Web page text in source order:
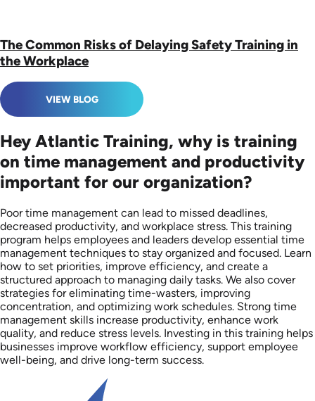
The Common Risks of Delaying Safety Training in
the Workplace
VIEW BLOG
Hey Atlantic Training, why is training
on time management and productivity
important for our organization?
Poor time management can lead to missed deadlines,
decreased productivity, and workplace stress. This training
program helps employees and leaders develop essential time
management techniques to stay organized and focused. Learn
how to set priorities, improve efficiency, and create a
structured approach to managing daily tasks. We also cover
strategies for eliminating time-wasters, improving
concentration, and optimizing work schedules. Strong time
management skills increase productivity, enhance work
quality, and reduce stress levels. Investing in this training helps
businesses improve workflow efficiency, support employee
well-being, and drive long-term success.